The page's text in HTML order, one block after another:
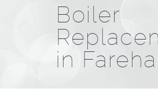
Boiler
in